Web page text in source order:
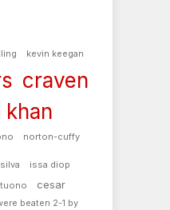
kevin keegan
craven
khan
norton-cuffy
silva
issa diop
cesar
beaten 2-1 by